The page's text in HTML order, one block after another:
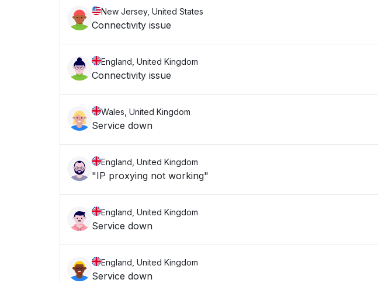
New Jersey, United States
Connectivity issue
England, United Kingdom
Connectivity issue
Wales, United Kingdom
Service down
England, United Kingdom
"IP proxying not working"
England, United Kingdom
Service down
England, United Kingdom
Service down